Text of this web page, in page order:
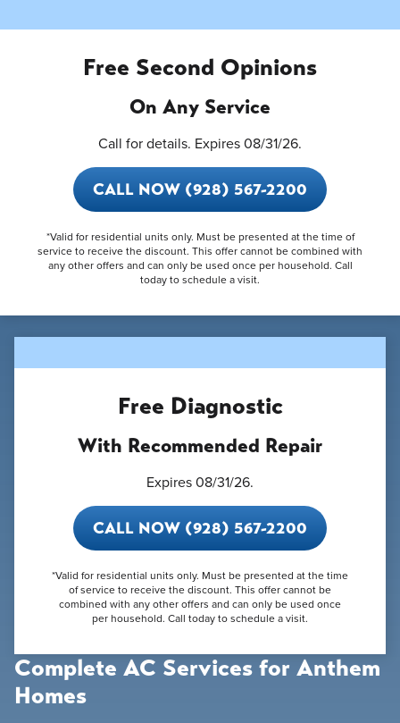
Free Second Opinions
On Any Service
Call for details. Expires 08/31/26.
CALL NOW (928) 567-2200
*Valid for residential units only. Must be presented at the time of
service to receive the discount. This offer cannot be combined with
any other offers and can only be used once per household. Call
today to schedule a visit.
Complete AC Services for Anthem
Homes
Free Diagnostic
With Recommended Repair
Expires 08/31/26.
CALL NOW (928) 567-2200
*Valid for residential units only. Must be presented at the time
of service to receive the discount. This offer cannot be
combined with any other offers and can only be used once
per household. Call today to schedule a visit.